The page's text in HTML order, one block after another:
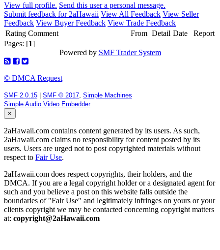
View full profile. Send this user a personal message.
Submit feedback for 2aHawaii View All Feedback View Seller
Feedback View Buyer Feedback View Trade Feedback
Rating Comment From Detail Date
Report
Pages: [1]
Powered by SMF Trader System
© DMCA Request
SMF 2.0.15 SMF © 2017 Simple Machines
Simple Audio Video Embedder
×
2aHawaii.com contains content generated by its users. As such,
2aHawaii.com claims no responsibility for content posted by its
users. Users are urged not to post copyrighted materials without
respect to Fair Use.
2aHawaii.com does respect copyrights, their holders, and the
DMCA. If you are a legal copyright holder or a designated agent for
such and you believe a post on this website falls outside the
boundaries of "Fair Use" and legitimately infringes on yours or your
clients copyright we may be contacted concerning copyright matters
at: copyright@2aHawaii.com